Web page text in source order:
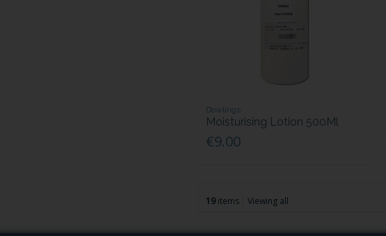
Dowlings
Moisturising Lotion 500Ml
€9.00
19items Viewing all